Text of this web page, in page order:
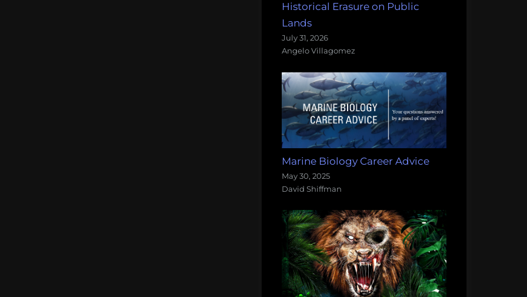
Historical Erasure on Public
Lands
July 31, 2026
Angelo Villagomez
Marine Biology Career Advice
May 30, 2025
David Shiffman